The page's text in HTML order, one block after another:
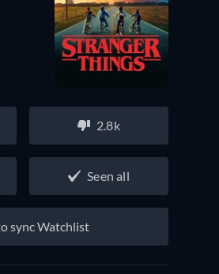
2.8k
Seen all
sync Watchlist